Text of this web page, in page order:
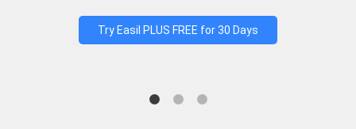
Try Easil PLUS FREE for 30 Days